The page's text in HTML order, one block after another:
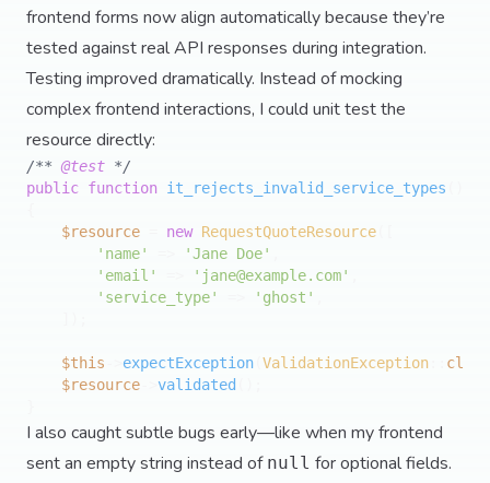
frontend forms now align automatically because they’re
tested against real API responses during integration.
Testing improved dramatically. Instead of mocking
complex frontend interactions, I could unit test the
resource directly:
/** @test */
public function it_rejects_invalid_service_types
$resource
new RequestQuoteResource
'name'
'Jane Doe'
'email'
' jane@example.com'
'service_type'
'ghost'
$this expectException ValidationException
class
$resource
validated
I also caught subtle bugs early—like when my frontend
sent an empty string instead of null for optional fields.